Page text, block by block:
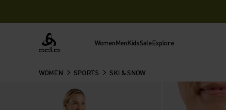
Odlo WomenMenKidsSaleExplore
WOMEN SPORTS SKI & SNOW